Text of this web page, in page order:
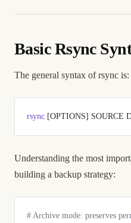
Basic Rsync
The general syntax of rsync is:
rsync [OPTIONS] SOURCE
Understanding the most
building a backup strategy:
# Archive mode: preserves